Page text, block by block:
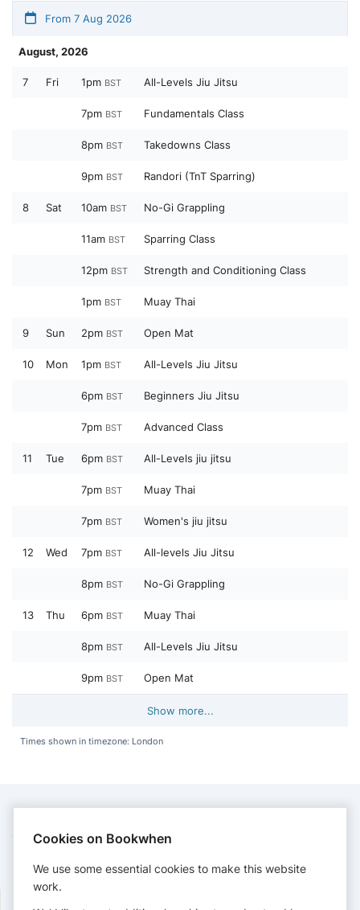
From 7 Aug 2026
August, 2026
7 Fri 1pm BST All-Levels Jiu Jitsu
7pm BST Fundamentals Class
8pm BST Takedowns Class
9pm BST Randori (TnT Sparring)
8 Sat 10am BST No-Gi Grappling
11am BST Sparring Class
12pm BST Strength and Conditioning Class
1pm BST Muay Thai
9 Sun 2pm BST Open Mat
10 Mon 1pm BST All-Levels Jiu Jitsu
6pm BST Beginners Jiu Jitsu
7pm BST Advanced Class
11 Tue 6pm BST All-Levels jiu jitsu
7pm BST Muay Thai
7pm BST Women's jiu jitsu
12 Wed 7pm BST All-levels Jiu Jitsu
8pm BST No-Gi Grappling
13 Thu 6pm BST Muay Thai
8pm BST All-Levels Jiu Jitsu
9pm BST Open Mat
Show more...
Times shown in timezone: London
CONTACT
Kingstonjiujitsu
admin@kingstonjiujitsu.com
Cookies on Bookwhen
We use some essential cookies to make this website
work.